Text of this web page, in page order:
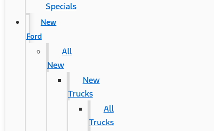
Specials
New
Ford
All
New
New
Trucks
All
Trucks